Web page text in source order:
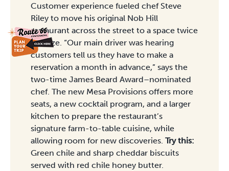
Customer experience fueled chef Steve
Riley to move his original Nob Hill
restaurant across the street to a space twice
the size. “Our main driver was hearing
customers tell us they have to make a
reservation a month in advance,” says the
two-time James Beard Award–nominated
chef. The new Mesa Provisions offers more
seats, a new cocktail program, and a larger
kitchen to prepare the restaurant’s
signature farm-to-table cuisine, while
allowing room for new discoveries. Try this:
Green chile and sharp cheddar biscuits
served with red chile honey butter.